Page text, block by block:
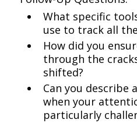
What specific
use to track all
How did you
through the
shifted?
Can you describe
when your
particularly